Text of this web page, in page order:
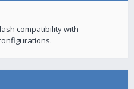
compatibility with